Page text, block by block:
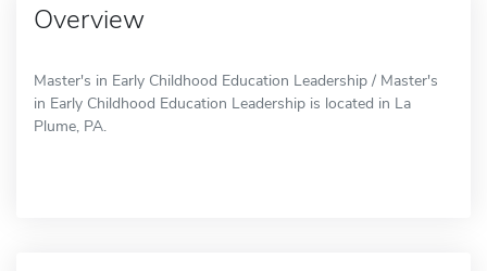
Overview
Master's in Early Childhood Education Leadership / Master's
in Early Childhood Education Leadership is located in La
Plume, PA.